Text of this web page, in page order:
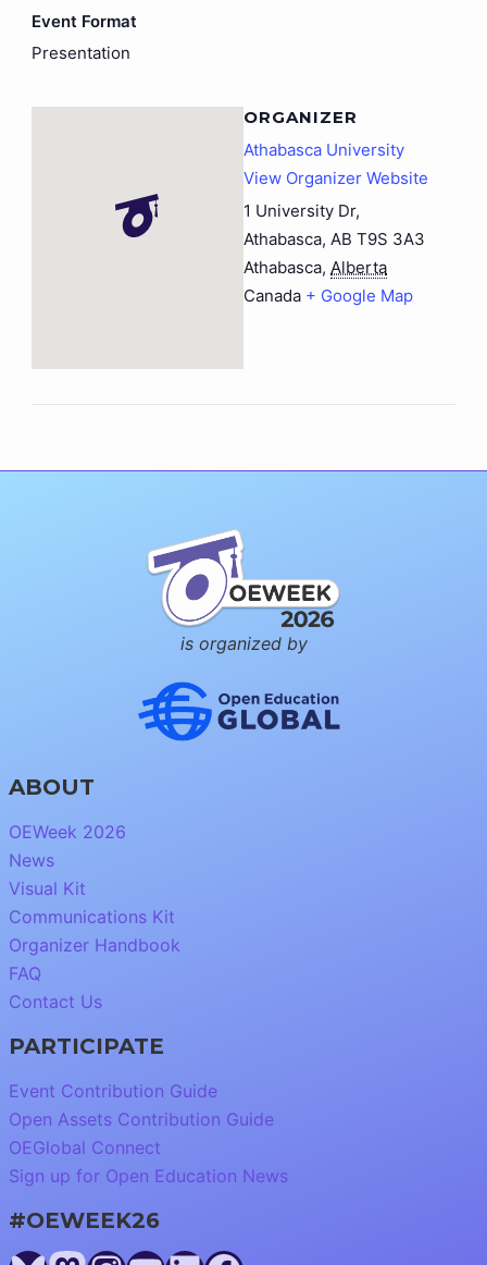
Event Format
Presentation
ORGANIZER
Athabasca University
View Organizer Website
1 University Dr,
Athabasca, AB T9S 3A3
Athabasca, Alberta
Canada + Google Map
is organized by
ABOUT
OEWeek 2026
News
Visual Kit
Communications Kit
Organizer Handbook
FAQ
Contact Us
PARTICIPATE
Event Contribution Guide
Open Assets Contribution Guide
OEGlobal Connect
Sign up for Open Education News
#OEWEEK26